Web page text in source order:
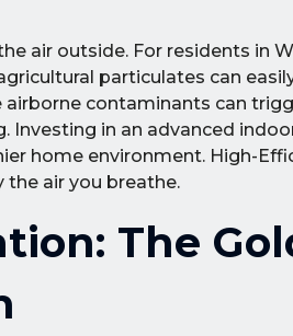
air outside. For residents in
particulates can
contaminants can
in an advanced
home environment. High-
the air you breathe.
The